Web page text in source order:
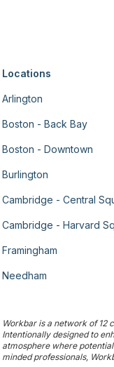
Locations
Arlington
Boston - Back Bay
Boston - Downtown
Burlington
Cambridge - Central
Cambridge - Harvard
Framingham
Needham
Workbar is a network of 12
Intentionally designed to
atmosphere where
minded professionals,